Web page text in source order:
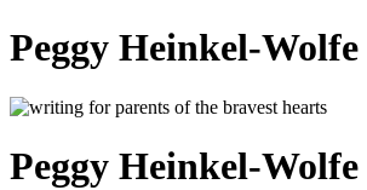
Peggy Heinkel-Wolfe
Peggy Heinkel-Wolfe